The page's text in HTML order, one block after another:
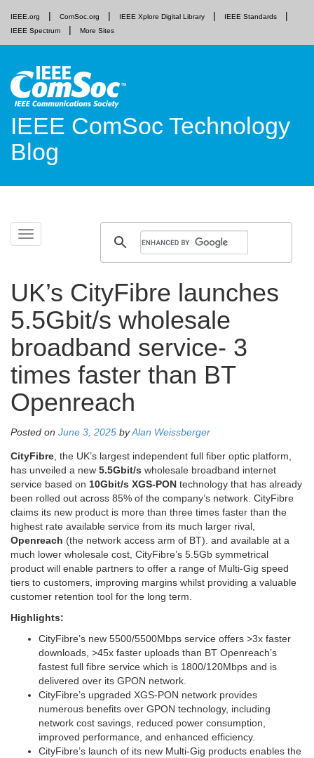
IEEE.org ComSoc.org IEEE Xplore Digital Library
IEEE Standards
IEEE Spectrum
More Sites
IEEE ComSoc Technology
Blog
Toggle
navigation
Skip
UK’s CityFibre launches
5.5Gbit/s wholesale
broadband service- 3
times faster than BT
Openreach
Posted on June 3, 2025 byAlan Weissberger
CityFibre, the UK’s largest independent full fiber optic platform,
has unveiled a new 5.5Gbit/s wholesale broadband internet
service based on 10Gbit/s XGS-PON technology that has already
been rolled out across 85% of the company’s network. CityFibre
claims its new product is more than three times faster than the
highest rate available service from its much larger rival,
Openreach (the network access arm of BT). and available at a
much lower wholesale cost, CityFibre’s 5.5Gb symmetrical
product will enable partners to offer a range of Multi-Gig speed
tiers to customers, improving margins whilst providing a valuable
customer retention tool for the long term.
Highlights:
CityFibre’s new 5500/5500Mbps service offers >3x faster
downloads, >45x faster uploads than BT Openreach’s
fastest full fibre service which is 1800/120Mbps and is
delivered over its GPON network.
CityFibre’s upgraded XGS-PON network provides
numerous benefits over GPON technology, including
network cost savings, reduced power consumption,
improved performance, and enhanced efficiency.
CityFibre’s launch of its new Multi-Gig products enables the